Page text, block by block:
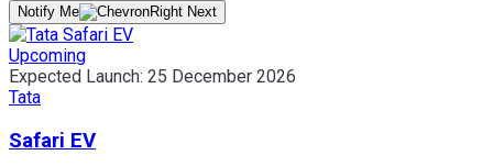
Notify Me
Upcoming
Expected Launch: 25 December 2026
Tata
Safari EV